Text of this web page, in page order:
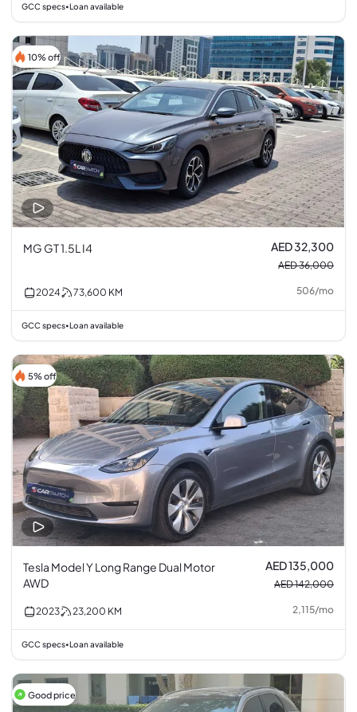
GCC specs•Loan available
10% off
MG GT 1.5L I4 AED 32,300
AED 36,000
2024 73,600 KM 506/mo
GCC specs•Loan available
5% off
Tesla Model Y Long Range Dual Motor
AWD
AED 135,000
AED 142,000
2023 23,200 KM 2,115/mo
GCC specs•Loan available
Good price